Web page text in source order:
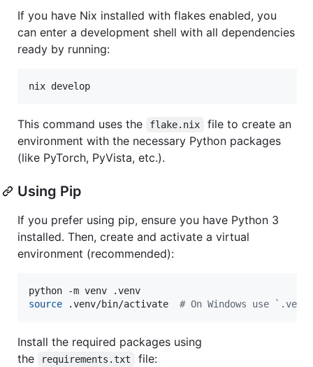
If you have Nix installed with flakes enabled, you
can enter a development shell with all dependencies
ready by running:
nix develop
This command uses the flake.nix
file to create an
environment with the necessary Python packages
(like PyTorch, PyVista, etc.).
Using Pip
If you prefer using pip, ensure you have Python 3
installed. Then, create and activate a virtual
environment (recommended):
source .venv/bin/activate # On Windows use
Install the required packages using
the
requirements.txt file: